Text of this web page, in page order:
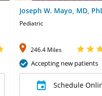
Joseph W. Mayo, MD,
Pediatric
246.4 Miles
Accepting new patients
Schedule